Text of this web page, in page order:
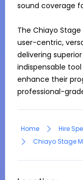
sound coverage
The Chiayo
user-centric,
delivering
indispensable
enhance their
professional-
Home Hire